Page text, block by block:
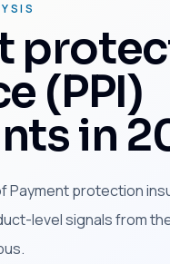
(PPI)
in
Payment protection
level signals from